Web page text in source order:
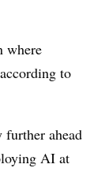
where
to
further ahead
AI at